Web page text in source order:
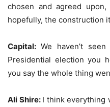
chosen and agreed
hopefully, the construction
Capital: We haven’t
Presidential election you
you say the whole thing
Ali Shire: I think everything